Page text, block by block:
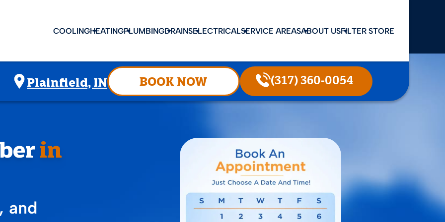
COOLINGHEATINGPLUMBINGDRAINSELECTRICALSERVICE AREASABOUT USFILTER STORE
Plainfield, IN BOOK NOW (317) 360-0054
in
and